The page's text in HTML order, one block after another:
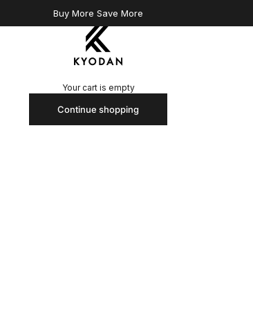
Buy More Save More
Kyodan US
Your cart is empty
Continue shopping